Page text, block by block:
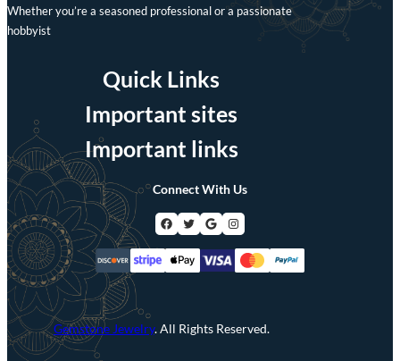
Whether you’re a seasoned professional or a passionate
hobbyist
Quick Links
Important sites
Important links
Connect With Us
Facebook
Twitter
Google
Instagram
Gemstone Jewelry. All Rights Reserved.